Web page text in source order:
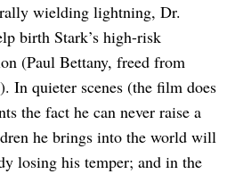
wielding lightning, Dr.
birth Stark’s high-risk
(Paul Bettany, freed from
In quieter scenes (the film does
the fact he can never raise a
he brings into the world will
losing his temper; and in the